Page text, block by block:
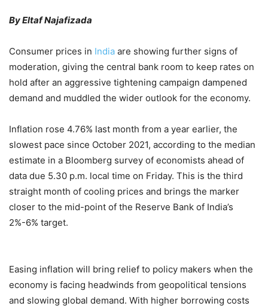
By Eltaf Najafizada
Consumer prices in India are showing further signs of
moderation, giving the central bank room to keep rates on
hold after an aggressive tightening campaign dampened
demand and muddled the wider outlook for the economy.
Inflation rose 4.76% last month from a year earlier, the
slowest pace since October 2021, according to the median
estimate in a Bloomberg survey of economists ahead of
data due 5.30 p.m. local time on Friday. This is the third
straight month of cooling prices and brings the marker
closer to the mid-point of the Reserve Bank of India’s
2%-6% target.
Easing inflation will bring relief to policy makers when the
economy is facing headwinds from geopolitical tensions
and slowing global demand. With higher borrowing costs